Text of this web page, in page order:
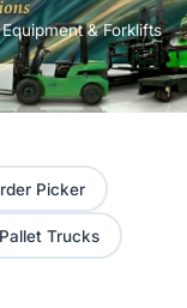
& Forklifts
Picker
Pallet Trucks